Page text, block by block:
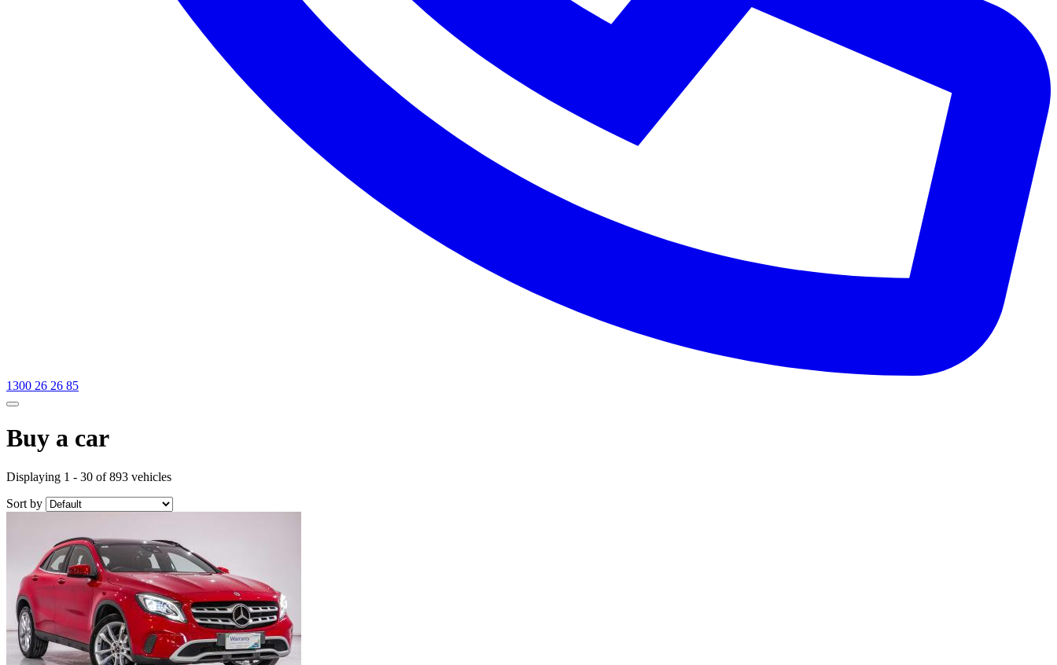
1300 26 26 85
Buy a car
Displaying 1 - 30 of 893 vehicles
Sort by